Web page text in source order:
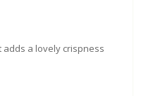
a lovely crispness